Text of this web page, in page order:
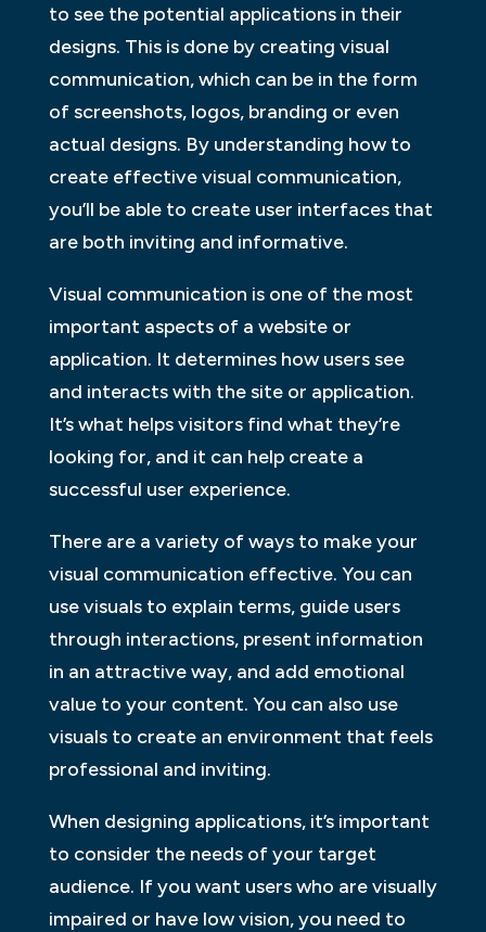
to see the potential applications in their
designs. This is done by creating visual
communication, which can be in the form
of screenshots, logos, branding or even
actual designs. By understanding how to
create effective visual communication,
you’ll be able to create user interfaces that
are both inviting and informative.
Visual communication is one of the most
important aspects of a website or
application. It determines how users see
and interacts with the site or application.
It’s what helps visitors find what they’re
looking for, and it can help create a
successful user experience.
There are a variety of ways to make your
visual communication effective. You can
use visuals to explain terms, guide users
through interactions, present information
in an attractive way, and add emotional
value to your content. You can also use
visuals to create an environment that feels
professional and inviting.
When designing applications, it’s important
to consider the needs of your target
audience. If you want users who are visually
impaired or have low vision, you need to